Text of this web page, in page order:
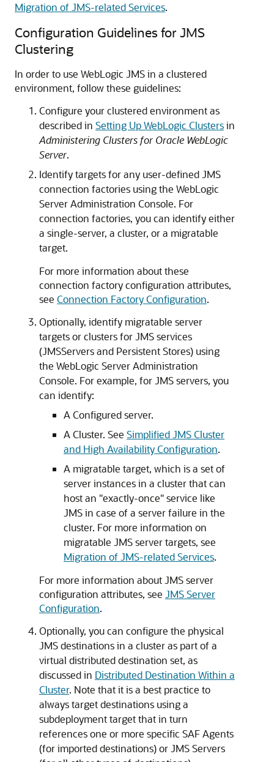
Migration of JMS-related Services.
Configuration Guidelines for JMS
Clustering
In order to use WebLogic JMS in a clustered
environment, follow these guidelines:
Configure your clustered environment as
described in Setting Up WebLogic Clustersin
Administering Clusters for Oracle WebLogic
Server.
Identify targets for any user-defined JMS
connection factories using the WebLogic
Server Administration Console. For
connection factories, you can identify either
a single-server, a cluster, or a migratable
target.
For more information about these
connection factory configuration attributes,
see Connection Factory Configuration.
Optionally, identify migratable server
targets or clusters for JMS services
(JMSServers and Persistent Stores) using
the WebLogic Server Administration
Console. For example, for JMS servers, you
can identify:
A Configured server.
A Cluster. See Simplified JMS Cluster
and High Availability Configuration.
A migratable target, which is a set of
server instances in a cluster that can
host an "exactly-once" service like
JMS in case of a server failure in the
cluster. For more information on
migratable JMS server targets, see
Migration of JMS-related Services.
For more information about JMS server
configuration attributes, see JMS Server
Configuration.
Optionally, you can configure the physical
JMS destinations in a cluster as part of a
virtual distributed destination set, as
discussed in Distributed Destination Within a
Cluster. Note that it is a best practice to
always target destinations using a
subdeployment target that in turn
references one or more specific SAF Agents
(for imported destinations) or JMS Servers